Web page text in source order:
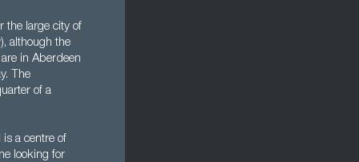
the large city of
although the
in Aberdeen
The
of a
a centre of
looking for